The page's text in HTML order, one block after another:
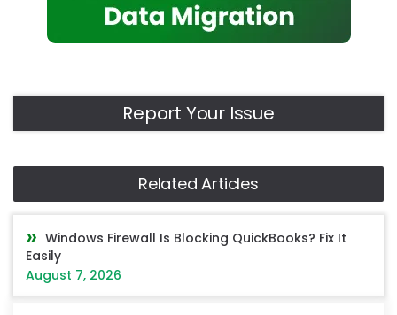
Report Your Issue
Related Articles
Windows Firewall Is Blocking QuickBooks? Fix It
Easily
August 7, 2026